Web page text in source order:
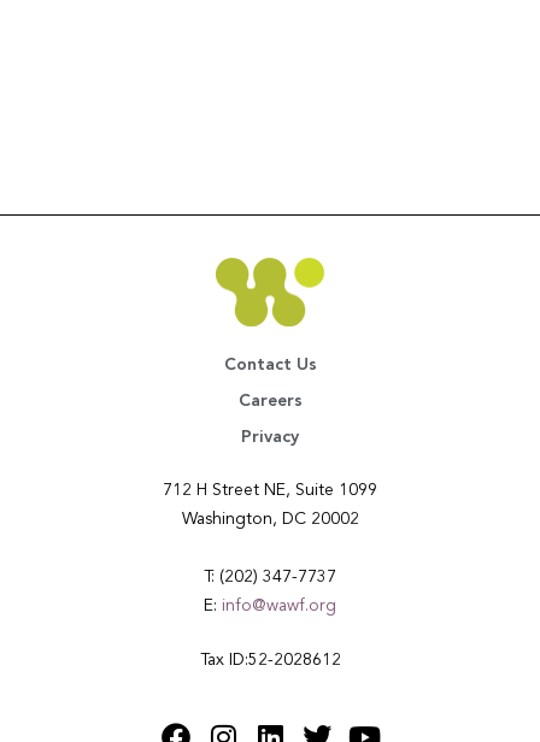
Contact Us
Careers
Privacy
712 H Street NE, Suite 1099
Washington, DC 20002
T: (202) 347-7737
E: info@wawf.org
Tax ID:52-2028612